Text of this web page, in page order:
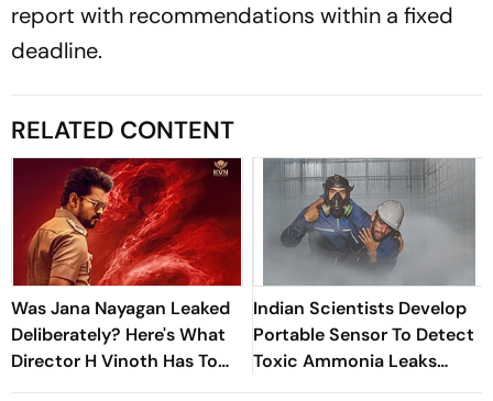
report with recommendations within a fixed
deadline.
RELATED CONTENT
Was Jana Nayagan Leaked
Deliberately? Here's What
Director H Vinoth Has To
Say
Indian Scientists Develop
Portable Sensor To Detect
Toxic Ammonia Leaks
Before They Turn Deadly